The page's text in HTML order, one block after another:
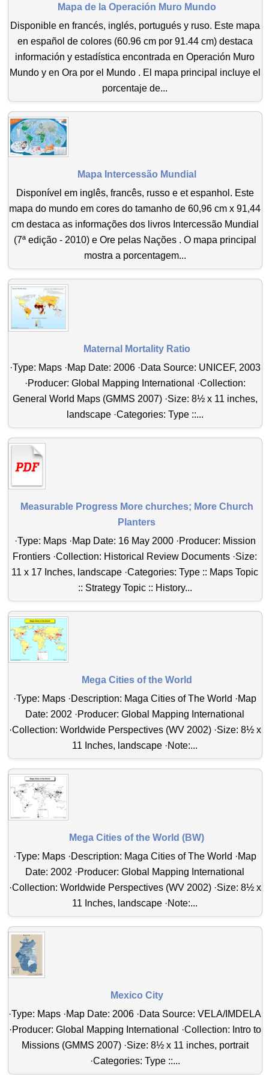
Mapa de la Operación Muro Mundo
Disponible en francés, inglés, portugués y ruso. Este mapa
en español de colores (60.96 cm por 91.44 cm) destaca
información y estadística encontrada en Operación Muro
Mundo y en Ora por el Mundo . El mapa principal incluye el
porcentaje de...
Mapa Intercessão Mundial
Disponível em inglês, francês, russo e et espanhol. Este
mapa do mundo em cores do tamanho de 60,96 cm x 91,44
cm destaca as informações dos livros Intercessão Mundial
(7ª edição - 2010) e Ore pelas Nações . O mapa principal
mostra a porcentagem...
Maternal Mortality Ratio
·Type: Maps ·Map Date: 2006 ·Data Source: UNICEF, 2003
·Producer: Global Mapping International ·Collection:
General World Maps (GMMS 2007) ·Size: 8½ x 11 inches,
landscape ·Categories: Type ::...
Measurable Progress More churches; More Church
Planters
·Type: Maps ·Map Date: 16 May 2000 ·Producer: Mission
Frontiers ·Collection: Historical Review Documents ·Size:
11 x 17 Inches, landscape ·Categories: Type :: Maps Topic
:: Strategy Topic :: History...
Mega Cities of the World
·Type: Maps ·Description: Maga Cities of The World ·Map
Date: 2002 ·Producer: Global Mapping International
·Collection: Worldwide Perspectives (WV 2002) ·Size: 8½ x
11 Inches, landscape ·Note:...
Mega Cities of the World (BW)
·Type: Maps ·Description: Maga Cities of The World ·Map
Date: 2002 ·Producer: Global Mapping International
·Collection: Worldwide Perspectives (WV 2002) ·Size: 8½ x
11 Inches, landscape ·Note:...
Mexico City
·Type: Maps ·Map Date: 2006 ·Data Source: VELA/IMDELA
·Producer: Global Mapping International ·Collection: Intro to
Missions (GMMS 2007) ·Size: 8½ x 11 inches, portrait
·Categories: Type ::...